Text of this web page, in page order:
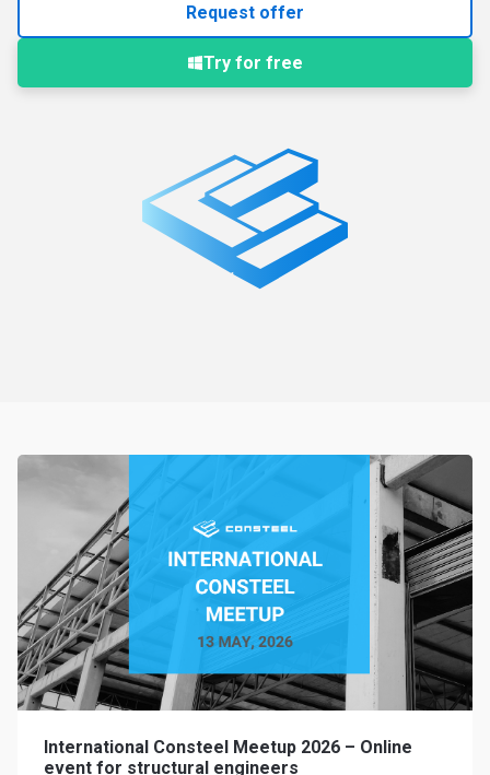
Request offer
Try for free
International Consteel Meetup 2026 – Online
event for structural engineers